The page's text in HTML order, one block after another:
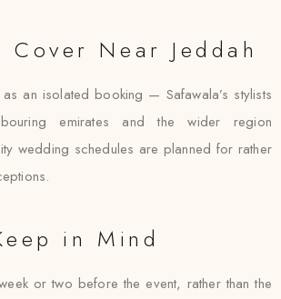
Cover Near Jeddah
as an isolated booking — Safawala’s stylists
emirates and the wider region
wedding schedules are planned for rather
in Mind
or two before the event, rather than the